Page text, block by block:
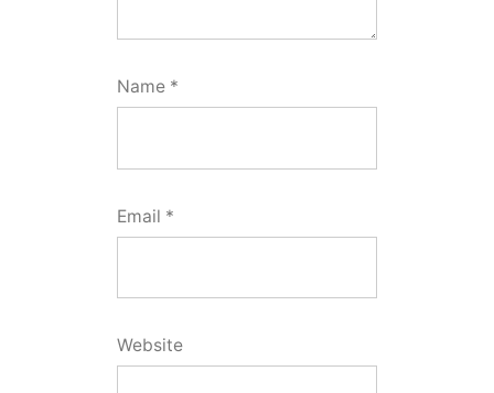
Name *
Email *
Website